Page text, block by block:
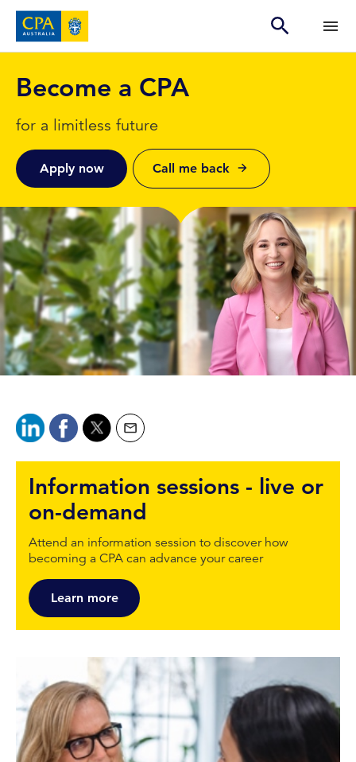
Become a CPA
for a limitless future
Apply now Call me back
Information sessions - live or
on-demand
Attend an information session to discover how
becoming a CPA can advance your career
Learn more